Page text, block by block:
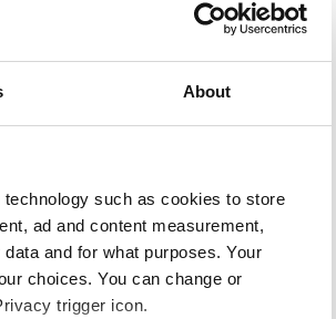
About
such as cookies to store
ad and content measurement,
and for what purposes. Your
choices. You can change or
trigger icon.